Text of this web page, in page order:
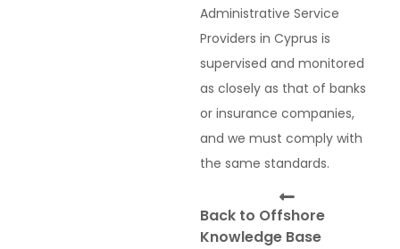
Administrative Service
Providers in Cyprus is
supervised and monitored
as closely as that of banks
or insurance companies,
and we must comply with
the same standards.
Back to Offshore
Knowledge Base